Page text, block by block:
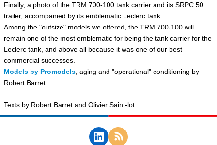
Finally, a photo of the TRM 700-100 tank carrier and its SRPC 50
trailer, accompanied by its emblematic Leclerc tank.
Among the "outsize" models we offered, the TRM 700-100 will
remain one of the most emblematic for being the tank carrier for the
Leclerc tank, and above all because it was one of our best
commercial successes.
Models by Promodels , aging and "operational" conditioning by
Robert Barret.
Texts by Robert Barret and Olivier Saint-lot